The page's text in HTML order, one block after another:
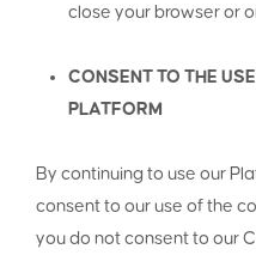
close your browser or
CONSENT TO THE
PLATFORM
By continuing to use our
consent to our use of the
you do not consent to our